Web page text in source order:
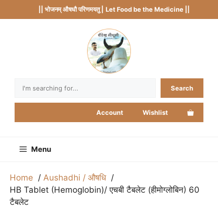
to
|| भोजनम् औषधौ परिणमयतु | Let Food be the Medicine ||
Search
Account Wishlist
Menu
Home
Aushadhi / औषधि
HB Tablet (Hemoglobin)/ एचबी टैबलेट (हीमोग्लोबिन) 60
टैबलेट